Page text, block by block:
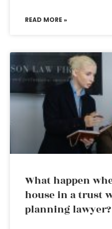
READ MORE »
What happen
house in a trust
planning lawyer?